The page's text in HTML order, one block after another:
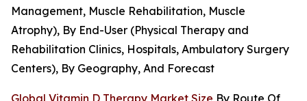
Management, Muscle Rehabilitation, Muscle
Atrophy), By End-User (Physical Therapy and
Rehabilitation Clinics, Hospitals, Ambulatory Surgery
Centers), By Geography, And Forecast
Global Vitamin D Therapy Market Size By Route Of